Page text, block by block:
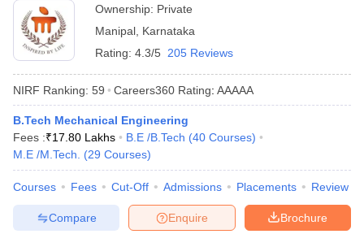
Ownership: Private
Manipal Karnataka
Rating: 4.3/5 205 Reviews
NIRF Ranking: 59 Careers360 Rating: AAAAA
B.Tech Mechanical Engineering
Fees :₹17.80 Lakhs B.E /B.Tech (40 Courses)
M.E /M.Tech.
(29 Courses)
Courses Fees Cut-Off Admissions Placements Review
Brochure
Enquire
Compare